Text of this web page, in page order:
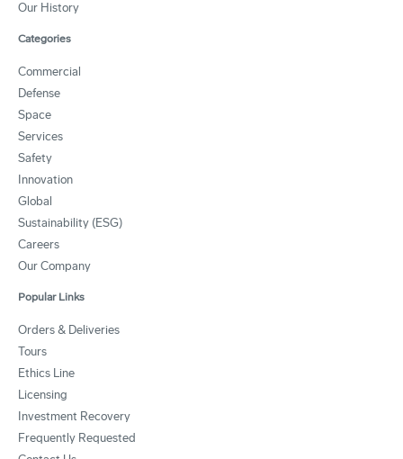
Our History
Categories
Commercial
Defense
Space
Services
Safety
Innovation
Global
Sustainability (ESG)
Careers
Our Company
Popular Links
Orders & Deliveries
Tours
Ethics Line
Licensing
Investment Recovery
Frequently Requested